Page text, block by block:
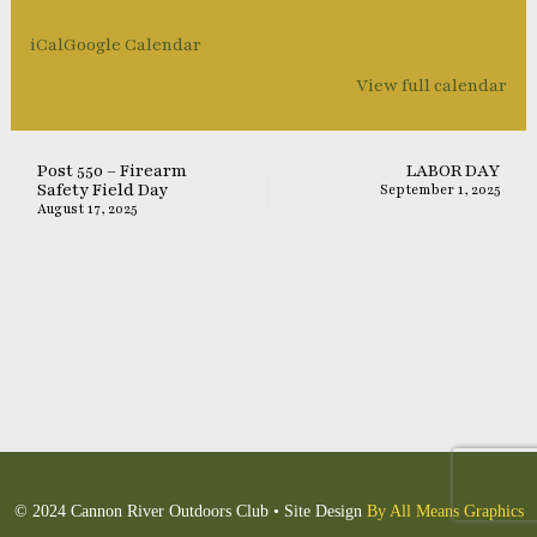
iCalGoogle Calendar
View full calendar
Post 550 – Firearm
Safety Field Day
August 17, 2025
LABOR DAY
September 1, 2025
© 2024 Cannon River Outdoors Club • Site Design By All Means Graphics